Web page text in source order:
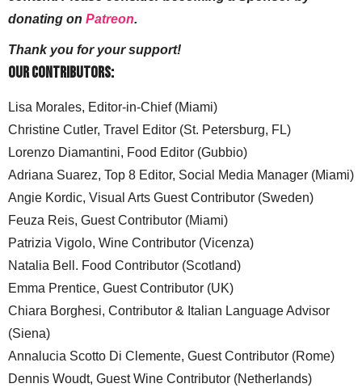
donating on Patreon.
Thank you for your support!
Our Contributors:
Lisa Morales, Editor-in-Chief (Miami)
Christine Cutler, Travel Editor (St. Petersburg, FL)
Lorenzo Diamantini, Food Editor (Gubbio)
Adriana Suarez, Top 8 Editor, Social Media Manager (Miami)
Angie Kordic, Visual Arts Guest Contributor (Sweden)
Feuza Reis, Guest Contributor (Miami)
Patrizia Vigolo, Wine Contributor (Vicenza)
Natalia Bell. Food Contributor (Scotland)
Emma Prentice, Guest Contributor (UK)
Chiara Borghesi, Contributor & Italian Language Advisor
(Siena)
Annalucia Scotto Di Clemente, Guest Contributor (Rome)
Dennis Woudt, Guest Wine Contributor (Netherlands)